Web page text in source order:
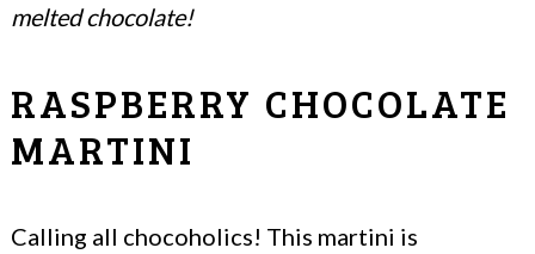
melted chocolate!
RASPBERRY CHOCOLATE
MARTINI
Calling all chocoholics! This martini is